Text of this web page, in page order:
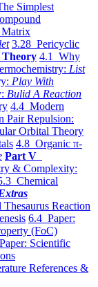
Simplest
3.28 Pericyclic
4.1 Why
List
Play With
Bulid A Reaction
4.4 Modern
Pair Repulsion:
Orbital Theory
4.8 Organic π-
Part V
& Complexity:
Chemical
Reaction
6.4 Paper:
(FoC)
Scientific
References &